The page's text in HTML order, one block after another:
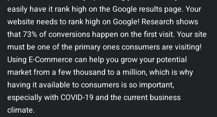
easily have it rank high on the Google results page. Your
website needs to rank high on Google! Research shows
that 73% of conversions happen on the first visit. Your site
must be one of the primary ones consumers are visiting!
Using E-Commerce can help you grow your potential
market from a few thousand to a million, which is why
having it available to consumers is so important,
especially with COVID-19 and the current business
climate.